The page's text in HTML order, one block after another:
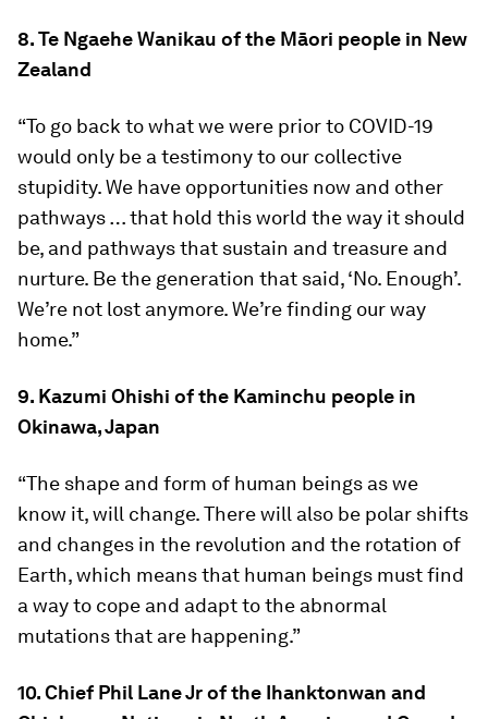
8. Te Ngaehe Wanikau of the Māori people in New
Zealand
“To go back to what we were prior to COVID-19
would only be a testimony to our collective
stupidity. We have opportunities now and other
pathways … that hold this world the way it should
be, and pathways that sustain and treasure and
nurture. Be the generation that said, ‘No. Enough’.
We’re not lost anymore. We’re finding our way
home.”
9. Kazumi Ohishi of the Kaminchu people in
Okinawa, Japan
“The shape and form of human beings as we
know it, will change. There will also be polar shifts
and changes in the revolution and the rotation of
Earth, which means that human beings must find
a way to cope and adapt to the abnormal
mutations that are happening.”
10. Chief Phil Lane Jr of the Ihanktonwan and